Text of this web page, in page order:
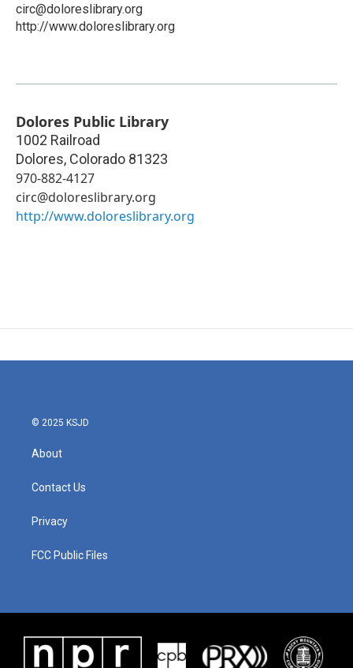
circ@doloreslibrary.org
http://www.doloreslibrary.org
Dolores Public Library
1002 Railroad
Dolores, Colorado 81323
970-882-4127
circ@doloreslibrary.org
http://www.doloreslibrary.org
© 2025 KSJD
About
Contact Us
Privacy
FCC Public Files